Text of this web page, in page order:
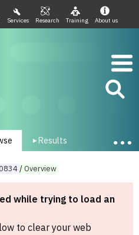
Services Research Training About us
▾ Results
/Overview
while trying to load an
to clear your web